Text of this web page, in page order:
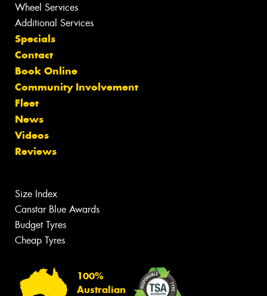
Wheel Services
Additional Services
Specials
Contact
Book Online
Community Involvement
Fleet
News
Videos
Reviews
Size Index
Canstar Blue Awards
Budget Tyres
Cheap Tyres
100%
Australian